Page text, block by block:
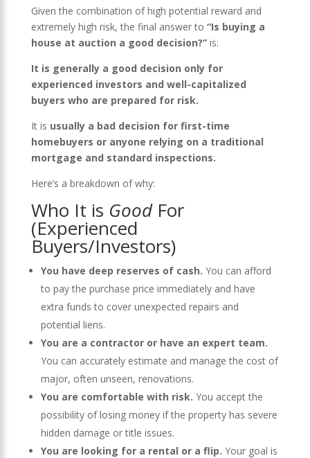
Given the combination of high potential reward and
extremely high risk, the final answer to “Is buying a
house at auction a good decision?”is:
It is generally a good decision only for
experienced investors and well-capitalized
buyers who are prepared for risk.
It is usually a bad decision for first-time
homebuyers or anyone relying on a traditional
mortgage and standard inspections.
Here’s a breakdown of why:
Who It is GoodFor
(Experienced
Buyers/Investors)
You have deep reserves of cash. You can afford
to pay the purchase price immediately and have
extra funds to cover unexpected repairs and
potential liens.
You are a contractor or have an expert team.
You can accurately estimate and manage the cost of
major, often unseen, renovations.
You are comfortable with risk. You accept the
possibility of losing money if the property has severe
hidden damage or title issues.
You are looking for a rental or a flip. Your goal is